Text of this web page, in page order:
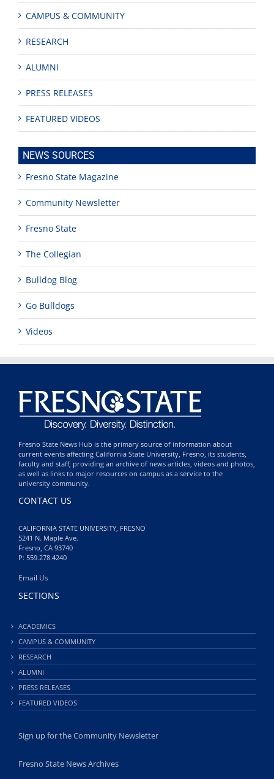
CAMPUS & COMMUNITY
RESEARCH
ALUMNI
PRESS RELEASES
FEATURED VIDEOS
NEWS SOURCES
Fresno State Magazine
Community Newsletter
Fresno State
The Collegian
Bulldog Blog
Go Bulldogs
Videos
Fresno State News Hub is the primary source of information about
current events affecting California State University, Fresno, its students,
faculty and staff; providing an archive of news articles, videos and photos,
as well as links to major resources on campus as a service to the
university community.
CONTACT US
CALIFORNIA STATE UNIVERSITY, FRESNO
5241 N. Maple Ave.
Fresno, CA 93740
P: 559.278.4240
Email Us
SECTIONS
ACADEMICS
CAMPUS & COMMUNITY
RESEARCH
ALUMNI
PRESS RELEASES
FEATURED VIDEOS
Sign up for the Community Newsletter
Fresno State News Archives